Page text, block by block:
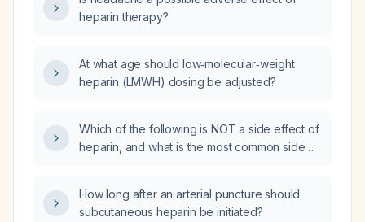
heparin therapy?
At what age should low‑molecular‑weight
heparin (LMWH) dosing be adjusted?
Which of the following is NOT a side effect of
heparin, and what is the most common side
How long after an arterial puncture should
subcutaneous heparin be initiated?